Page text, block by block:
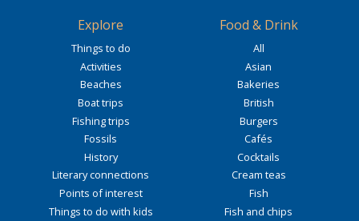
Explore
Things to do
Activities
Beaches
Boat trips
Fishing trips
Fossils
History
Literary connections
Points of interest
Things to do with kids
Food & Drink
All
Asian
Bakeries
British
Burgers
Cafés
Cocktails
Cream teas
Fish
Fish and chips